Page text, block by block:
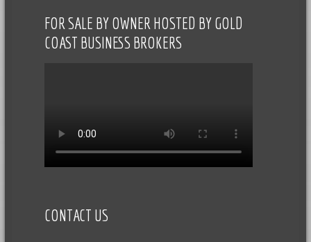
FOR SALE BY OWNER HOSTED BY GOLD
COAST BUSINESS BROKERS
CONTACT US